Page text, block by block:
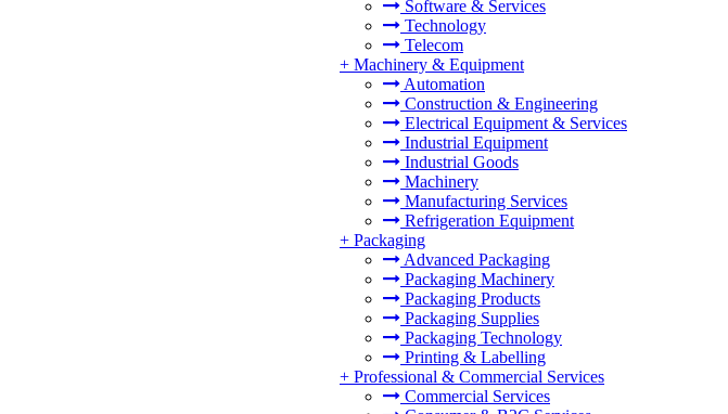
Software & Services
Technology
Telecom
+ Machinery & Equipment
Automation
Construction & Engineering
Electrical Equipment & Services
Industrial Equipment
Industrial Goods
Machinery
Manufacturing Services
Refrigeration Equipment
+ Packaging
Advanced Packaging
Packaging Machinery
Packaging Products
Packaging Supplies
Packaging Technology
Printing & Labelling
+ Professional & Commercial Services
Commercial Services